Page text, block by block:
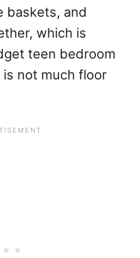
baskets, and
which is
teen bedroom
not much floor